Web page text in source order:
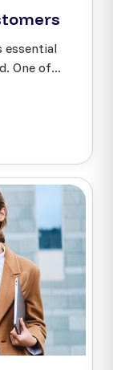
essential
One of...